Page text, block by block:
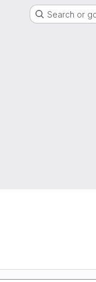
Search or